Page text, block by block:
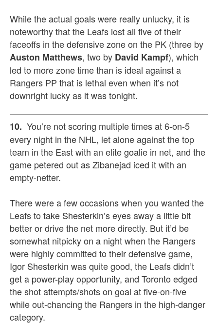
While the actual goals were really unlucky, it is
noteworthy that the Leafs lost all five of their
faceoffs in the defensive zone on the PK (three by
Auston Matthews, two by David Kampf), which
led to more zone time than is ideal against a
Rangers PP that is lethal even when it’s not
downright lucky as it was tonight.
10. You’re not scoring multiple times at 6-on-5
every night in the NHL, let alone against the top
team in the East with an elite goalie in net, and the
game petered out as Zibanejad iced it with an
empty-netter.
There were a few occasions when you wanted the
Leafs to take Shesterkin’s eyes away a little bit
better or drive the net more directly. But it’d be
somewhat nitpicky on a night when the Rangers
were highly committed to their defensive game,
Igor Shesterkin was quite good, the Leafs didn’t
get a power-play opportunity, and Toronto edged
the shot attempts/shots on goal at five-on-five
while out-chancing the Rangers in the high-danger
category.